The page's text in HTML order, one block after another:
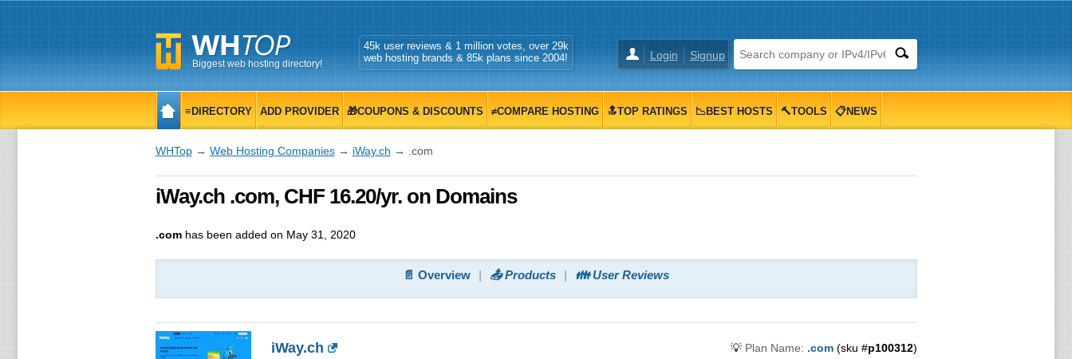
Biggest web hosting directory!
Login Signup
45k user reviews & 1 million votes, over 29k
web hosting brands & 85k plans since 2004!
≡DIRECTORY ADD PROVIDER 🎁COUPONS & DISCOUNTS ≠COMPARE HOSTING 🔝TOP RATINGS 📉BEST HOSTS 🔨TOOLS 📋NEWS
WHTop→ Web Hosting Companies→ iWay.ch → .com
iWay.ch .com, CHF 16.20/yr. on Domains
.comhas been added on May 31, 2020
📄 Overview 📤 Products 👪 User Reviews
iWay.ch 💡 Plan Name: .com(sku #p100312)